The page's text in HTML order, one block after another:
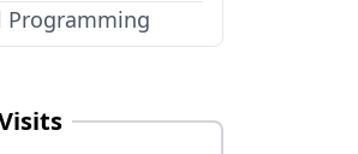
Programming